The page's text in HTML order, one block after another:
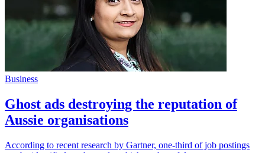
Business
Ghost ads destroying the reputation of
Aussie organisations
According to recent research by Gartner, one-third of job postings